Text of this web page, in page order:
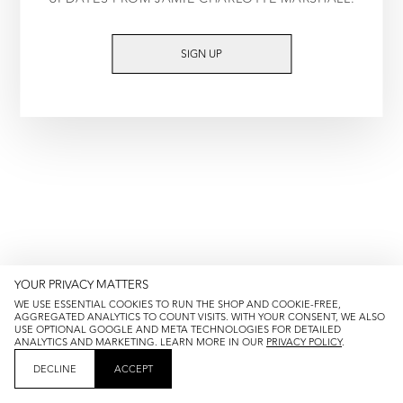
YOUR PRIVACY MATTERS
WE USE ESSENTIAL COOKIES TO RUN THE SHOP AND COOKIE-FREE,
AGGREGATED ANALYTICS TO COUNT VISITS. WITH YOUR CONSENT, WE ALSO
USE OPTIONAL GOOGLE AND META TECHNOLOGIES FOR DETAILED
ANALYTICS AND MARKETING. LEARN MORE IN OUR PRIVACY POLICY.
DECLINE
ACCEPT
SIGN UP